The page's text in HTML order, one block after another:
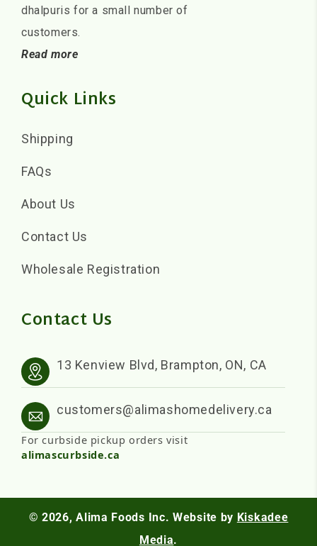
dhalpuris for a small number of
customers.
Read more
Quick Links
Shipping
FAQs
About Us
Contact Us
Wholesale Registration
Contact Us
13 Kenview Blvd, Brampton, ON, CA
customers@alimashomedelivery.ca
For curbside pickup orders visit
alimascurbside.ca
© 2026,Alima Foods Inc. Website by Kiskadee
Media.